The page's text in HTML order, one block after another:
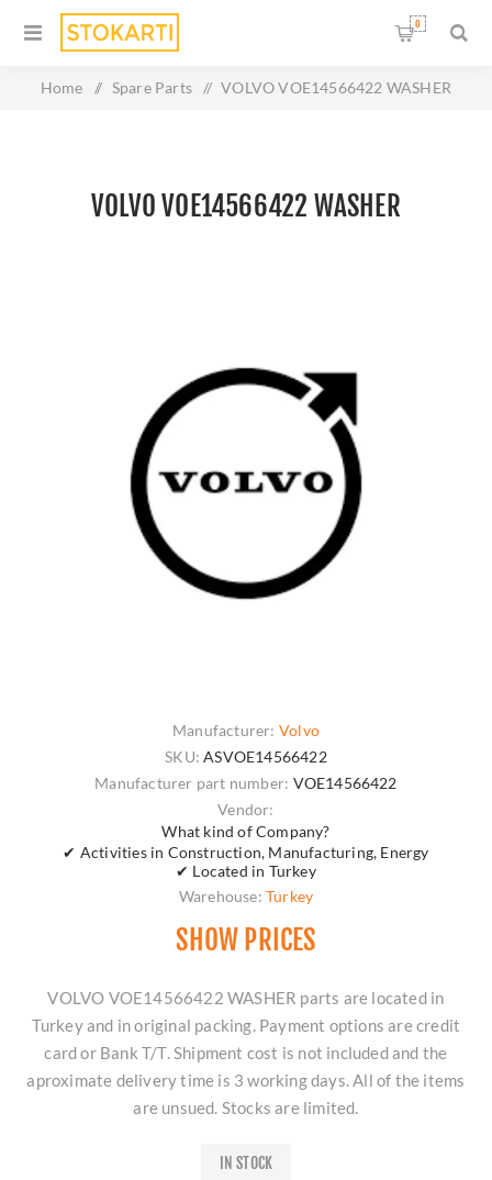
0
Home / Spare Parts / VOLVO VOE14566422 WASHER
VOLVO VOE14566422 WASHER
Manufacturer: Volvo
SKU: ASVOE14566422
Manufacturer part number: VOE14566422
Vendor:
What kind of Company?
✔ Activities in Construction, Manufacturing, Energy
✔ Located in Turkey
Warehouse: Turkey
SHOW PRICES
VOLVO VOE14566422 WASHER parts are located in
Turkey and in original packing. Payment options are credit
card or Bank T/T. Shipment cost is not included and the
aproximate delivery time is 3 working days. All of the items
are unsued. Stocks are limited.
IN STOCK